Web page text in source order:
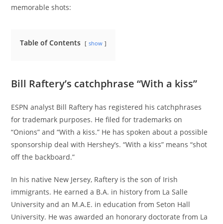
memorable shots:
Table of Contents show
Bill Raftery’s catchphrase “With a kiss”
ESPN analyst Bill Raftery has registered his catchphrases
for trademark purposes. He filed for trademarks on
“Onions” and “With a kiss.” He has spoken about a possible
sponsorship deal with Hershey’s. “With a kiss” means “shot
off the backboard.”
In his native New Jersey, Raftery is the son of Irish
immigrants. He earned a B.A. in history from La Salle
University and an M.A.E. in education from Seton Hall
University. He was awarded an honorary doctorate from La